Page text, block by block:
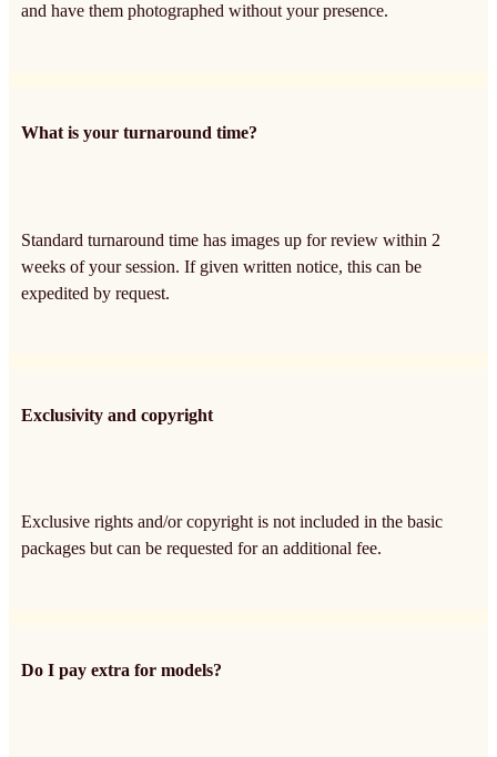
and have them photographed without your presence.
What is your turnaround time?
Standard turnaround time has images up for review within 2
weeks of your session. If given written notice, this can be
expedited by request.
Exclusivity and copyright
Exclusive rights and/or copyright is not included in the basic
packages but can be requested for an additional fee.
Do I pay extra for models?